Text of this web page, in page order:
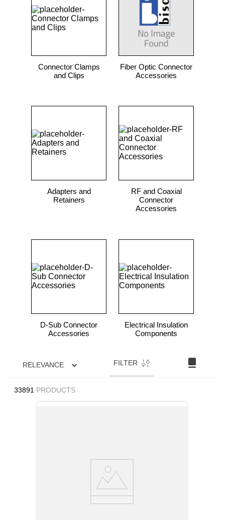
Connector Clamps
and Clips
Fiber Optic Connector
Accessories
Adapters and
Retainers
RF and Coaxial
Connector
Accessories
D-Sub Connector
Accessories
Electrical Insulation
Components
RELEVANCE FILTER
33891 PRODUCTS